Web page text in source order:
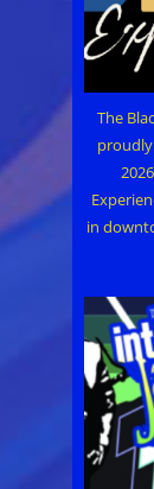
The
in